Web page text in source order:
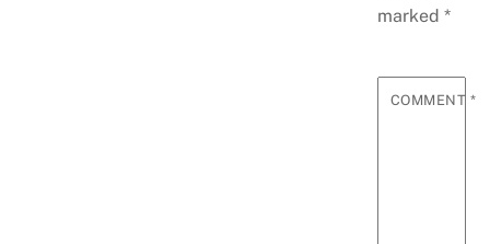
marked *
COMMENT *